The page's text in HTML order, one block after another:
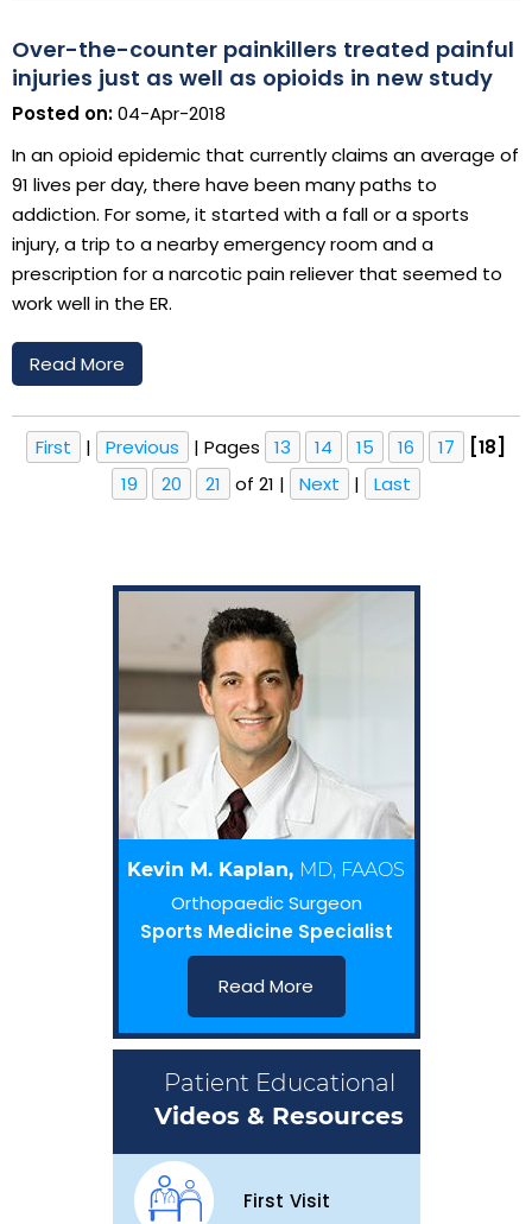
Over-the-counter painkillers treated painful
injuries just as well as opioids in new study
Posted on:04-Apr-2018
In an opioid epidemic that currently claims an average of
91 lives per day, there have been many paths to
addiction. For some, it started with a fall or a sports
injury, a trip to a nearby emergency room and a
prescription for a narcotic pain reliever that seemed to
work well in the ER.
Read More
First | Previous | Pages 13 14 15 16 17
[18]
19
20 21 of 21 | Next | Last
Kevin M. Kaplan, MD, FAAOS
Orthopaedic Surgeon
Sports Medicine Specialist
Read More
Patient Educational
Videos & Resources
First Visit